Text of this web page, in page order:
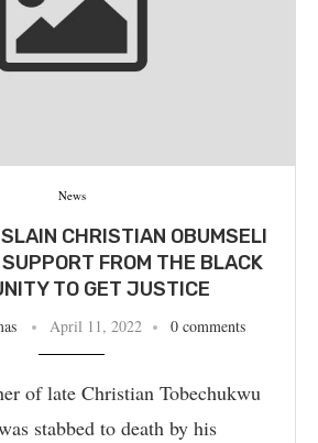
News
CHRISTIAN OBUMSELI
FROM THE BLACK
TO GET JUSTICE
April 11, 2022 0 comments
of late Christian Tobechukwu
stabbed to death by his